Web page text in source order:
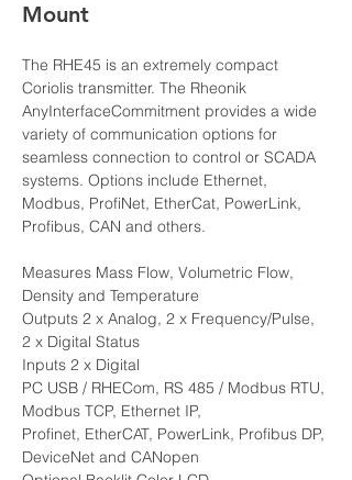
Mount
The RHE45 is an extremely compact
Coriolis transmitter. The Rheonik
AnyInterfaceCommitment provides a wide
variety of communication options for
seamless connection to control or SCADA
systems. Options include Ethernet,
Modbus, ProfiNet, EtherCat, PowerLink,
Profibus, CAN and others.
Measures Mass Flow, Volumetric Flow,
Density and Temperature
Outputs 2 x Analog, 2 x Frequency/Pulse,
2 x Digital Status
Inputs 2 x Digital
PC USB / RHECom, RS 485 / Modbus RTU,
Modbus TCP, Ethernet IP,
Profinet, EtherCAT, PowerLink, Profibus DP,
DeviceNet and CANopen